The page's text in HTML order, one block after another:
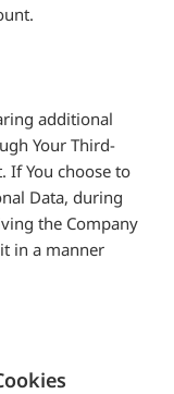
additional
Your Third-
If You choose to
Data, during
the Company
in a manner